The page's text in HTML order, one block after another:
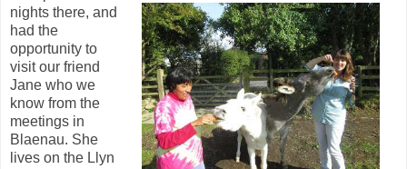
nights there, and
had the
opportunity to
visit our friend
Jane who we
know from the
meetings in
Blaenau. She
lives on the Llyn